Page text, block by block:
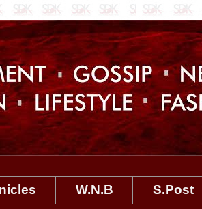
W.N.B
S.Post